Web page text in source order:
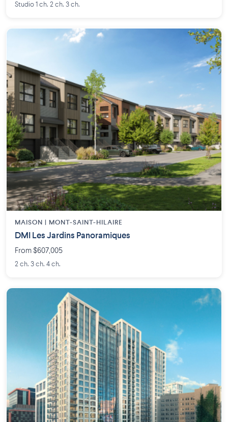
Studio 1 ch. 2 ch. 3 ch.
MAISON | MONT-SAINT-HILAIRE
DMI Les Jardins Panoramiques
From $607,005
2 ch. 3 ch. 4 ch.